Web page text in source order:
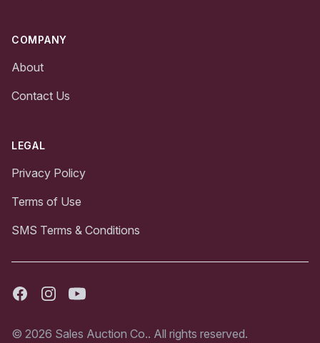
COMPANY
About
Contact Us
LEGAL
Privacy Policy
Terms of Use
SMS Terms & Conditions
FacebookInstagramYoutube
© 2026 Sales Auction Co.. All rights reserved.